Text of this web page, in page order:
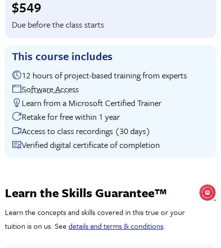
Full tuition:
$549
Due before the class starts
This course includes
12 hours of project-based training from experts
Software Access
Learn from a Microsoft Certified Trainer
Retake for free within 1 year
Access to class recordings (30 days)
Verified digital certificate of completion
Learn the Skills Guarantee™
Learn the concepts and skills covered in this true or your
tuition is on us. See details and terms & conditions.